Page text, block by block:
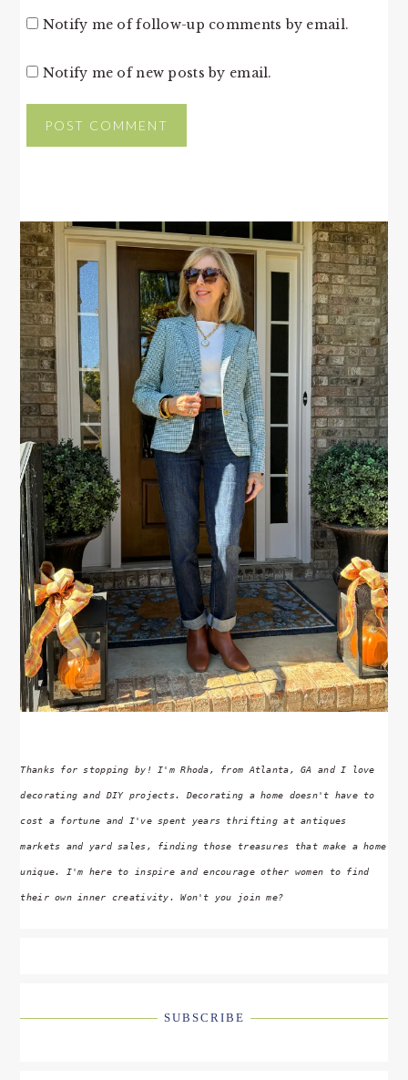
Notify me of follow-up comments by email.
Notify me of new posts by email.
PRIMARY
SIDEBAR
Thanks for stopping by! I'm Rhoda, from Atlanta, GA and I love
decorating and DIY projects. Decorating a home doesn't have to
cost a fortune and I've spent years thrifting at antiques
markets and yard sales, finding those treasures that make a home
unique. I'm here to inspire and encourage other women to find
their own inner creativity. Won't you join me?
SUBSCRIBE